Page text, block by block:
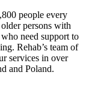
people every
persons with
need support to
Rehab’s team of
services in over
and Poland.